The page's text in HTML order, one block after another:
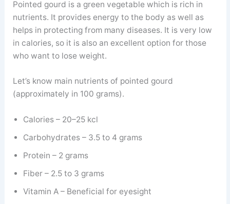
Pointed gourd is a green vegetable which is rich in
nutrients. It provides energy to the body as well as
helps in protecting from many diseases. It is very low
in calories, so it is also an excellent option for those
who want to lose weight.
Let’s know main nutrients of pointed gourd
(approximately in 100 grams).
Calories – 20–25 kcl
Carbohydrates – 3.5 to 4 grams
Protein – 2 grams
Fiber – 2.5 to 3 grams
Vitamin A – Beneficial for eyesight